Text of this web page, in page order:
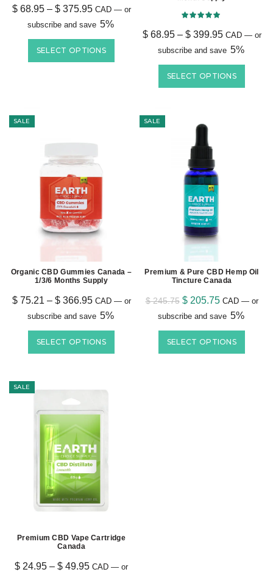
$68.95– $375.95 CAD —or
subscribe and save 5%
SELECT OPTIONS
$68.95– $399.95 CAD —or
subscribe and save 5%
SELECT OPTIONS
SALE
Organic CBD Gummies Canada –
1/3/6 Months Supply
$75.21 – $366.95 CAD —or
subscribe and save 5%
SELECT OPTIONS
SALE
Premium & Pure CBD Hemp Oil
Tincture Canada
$245.75 $205.75 CAD —or
subscribe and save 5%
SELECT OPTIONS
SALE
Premium CBD Vape Cartridge
Canada
$ 24.95 – $ 49.95 CAD — or